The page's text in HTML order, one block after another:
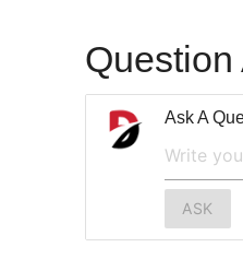
Question
Ask A
ASK